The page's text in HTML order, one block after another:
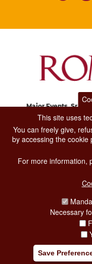
Major Events,
Via di San Basilio, 51
This site uses
You can freely give,
by accessing the
For more information,
Necessary
Save